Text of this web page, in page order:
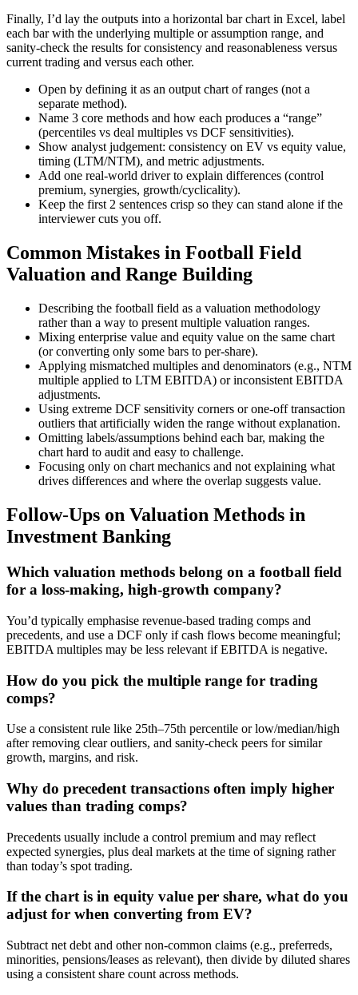
Finally, I’d lay the outputs into a horizontal bar chart in Excel, label
each bar with the underlying multiple or assumption range, and
sanity-check the results for consistency and reasonableness versus
current trading and versus each other.
Open by defining it as an output chart of ranges (not a
separate method).
Name 3 core methods and how each produces a “range”
(percentiles vs deal multiples vs DCF sensitivities).
Show analyst judgement: consistency on EV vs equity value,
timing (LTM/NTM), and metric adjustments.
Add one real-world driver to explain differences (control
premium, synergies, growth/cyclicality).
Keep the first 2 sentences crisp so they can stand alone if the
interviewer cuts you off.
Common Mistakes in Football Field
Valuation and Range Building
Describing the football field as a valuation methodology
rather than a way to present multiple valuation ranges.
Mixing enterprise value and equity value on the same chart
(or converting only some bars to per-share).
Applying mismatched multiples and denominators (e.g., NTM
multiple applied to LTM EBITDA) or inconsistent EBITDA
adjustments.
Using extreme DCF sensitivity corners or one-off transaction
outliers that artificially widen the range without explanation.
Omitting labels/assumptions behind each bar, making the
chart hard to audit and easy to challenge.
Focusing only on chart mechanics and not explaining what
drives differences and where the overlap suggests value.
Follow-Ups on Valuation Methods in
Investment Banking
Which valuation methods belong on a football field
for a loss-making, high-growth company?
You’d typically emphasise revenue-based trading comps and
precedents, and use a DCF only if cash flows become meaningful;
EBITDA multiples may be less relevant if EBITDA is negative.
How do you pick the multiple range for trading
comps?
Use a consistent rule like 25th–75th percentile or low/median/high
after removing clear outliers, and sanity-check peers for similar
growth, margins, and risk.
Why do precedent transactions often imply higher
values than trading comps?
Precedents usually include a control premium and may reflect
expected synergies, plus deal markets at the time of signing rather
than today’s spot trading.
If the chart is in equity value per share, what do you
adjust for when converting from EV?
Subtract net debt and other non-common claims (e.g., preferreds,
minorities, pensions/leases as relevant), then divide by diluted shares
using a consistent share count across methods.